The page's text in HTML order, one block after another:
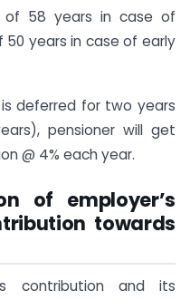
of 58 years in case of
50 years in case of early
deferred for two years
pensioner will get
@ 4% each year.
of employer’s
towards
contribution and its